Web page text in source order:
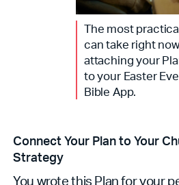
The most
can take right
attaching your
to your Easter
Bible App.
Connect Your Plan to Your
Strategy
You wrote this Plan for your